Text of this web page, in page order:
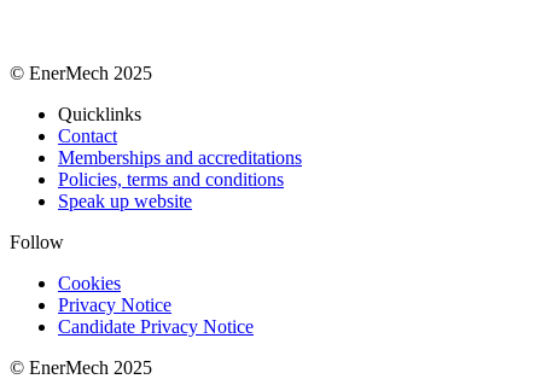
© EnerMech 2025
Quicklinks
Contact
Memberships and accreditations
Policies, terms and conditions
Speak up website
Follow
Cookies
Privacy Notice
Candidate Privacy Notice
© EnerMech 2025